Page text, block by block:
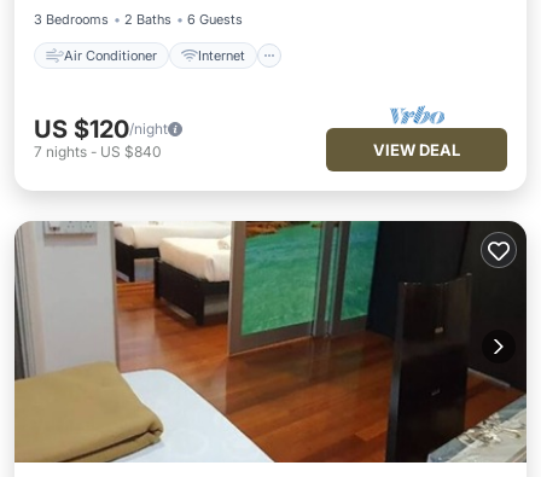
3 Bedrooms 2 Baths 6 Guests
Air Conditioner Internet
US $120/night
7 nights - US $840 VIEW DEAL